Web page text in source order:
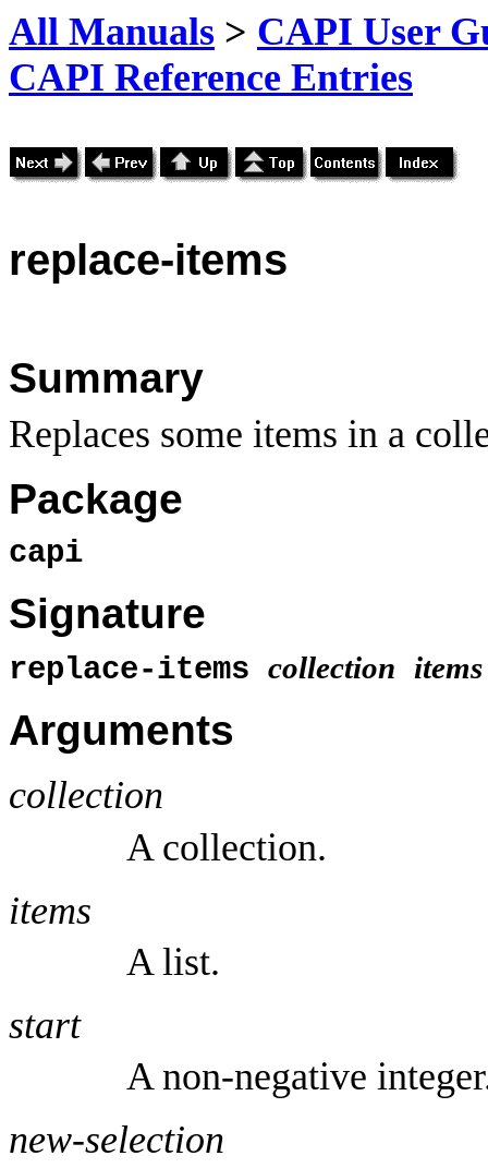
All Manuals > CAPI User
CAPI Reference Entries
replace-items
Summary
Replaces some items in a
Package
capi
Signature
replace-items collection items
Arguments
collection
A collection.
items
A list.
start
A non-negative
new-selection